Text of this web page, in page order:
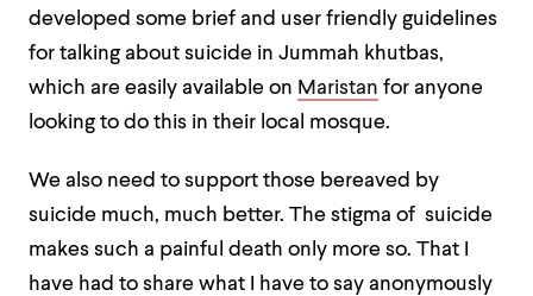
developed some brief and user friendly guidelines
for talking about suicide in Jummah khutbas,
which are easily available on Maristan for anyone
looking to do this in their local mosque.
We also need to support those bereaved by
suicide much, much better. The stigma of suicide
makes such a painful death only more so. That I
have had to share what I have to say anonymously